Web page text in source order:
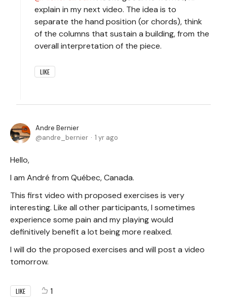
explain in my next video. The idea is to
separate the hand position (or chords), think
of the columns that sustain a building, from the
overall interpretation of the piece.
LIKE
Andre Bernier
andre_bernier
1 yr ago
Hello,
I am André from Québec, Canada.
This first video with proposed exercises is very
interesting. Like all other participants, I sometimes
experience some pain and my playing would
definitively benefit a lot being more realxed.
I will do the proposed exercises and will post a video
tomorrow.
LIKE 1